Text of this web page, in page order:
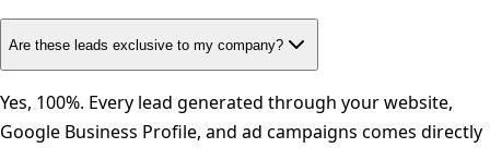
Are these leads exclusive to my company?
Yes, 100%. Every lead generated through your website,
Google Business Profile, and ad campaigns comes directly